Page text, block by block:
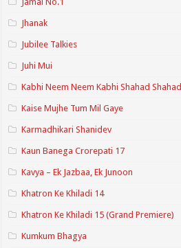
Jhanak
Jubilee Talkies
Juhi Mui
Kabhi Neem Neem Kabhi Shahad Shahad
Kaise Mujhe Tum Mil Gaye
Karmadhikari Shanidev
Kaun Banega Crorepati 17
Kavya – Ek Jazbaa, Ek Junoon
Khatron Ke Khiladi 14
Khatron Ke Khiladi 15 (Grand Premiere)
Kumkum Bhagya